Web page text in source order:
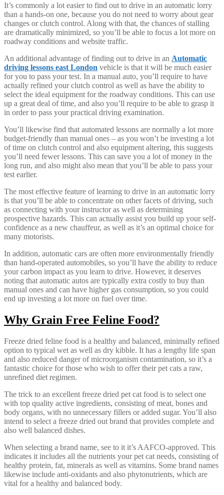
It’s commonly a lot easier to find out to drive in an automatic lorry
than a hands-on one, because you do not need to worry about gear
changes or clutch control. Along with that, the chances of stalling
are dramatically minimized, so you’ll be able to focus a lot more on
roadway conditions and website traffic.
An additional advantage of finding out to drive in an Automatic
driving lessons east London vehicle is that it will be much easier
for you to pass your test. In a manual auto, you’ll require to have
actually refined your clutch control as well as have the ability to
select the ideal equipment for the roadway conditions. This can use
up a great deal of time, and also you’ll require to be able to grasp it
in order to pass your practical driving examination.
You’ll likewise find that automated lessons are normally a lot more
budget-friendly than manual ones – as you won’t be investing a lot
of time on clutch control and also equipment altering, this suggests
you’ll need fewer lessons. This can save you a lot of money in the
long run, and also might also mean that you’ll be able to pass your
test earlier.
The most effective feature of learning to drive in an automatic lorry
is that you’ll be able to concentrate on other facets of driving, such
as connecting with your instructor as well as determining
prospective hazards. This can actually assist you build up your self-
confidence as a new chauffeur, as well as it’s an optimal choice for
many motorists.
In addition, automatic cars are often more environmentally friendly
than hand-operated automobiles, so you’ll have the ability to reduce
your carbon impact as you learn to drive. However, it deserves
noting that automatic autos are typically extra costly to buy than
manual ones and can have higher gas consumption, so you could
end up investing a lot more on fuel over time.
Why Grain Free Feline Food?
Freeze dried feline food is a healthy and balanced, minimally refined
option to typical wet as well as dry kibble. It has a lengthy life span
and also reduced danger of microorganism contamination, so it’s a
fantastic choice for those who wish to offer their pet cats a raw,
unrefined diet regimen.
The trick to an excellent freeze dried pet cat food is to select one
with top quality active ingredients, consisting of meat, bones and
body organs, with no unnecessary fillers or added sugar. You’ll also
intend to select a freeze dried out brand that provides complete and
also well balanced dishes.
When selecting a brand name, see to it it’s AAFCO-approved. This
indicates it includes all the nutrients your pet cat needs, consisting of
healthy protein, fat, minerals as well as vitamins. Some brand names
likewise include anti-oxidants and also phytonutrients, which are
vital for a healthy and balanced body.